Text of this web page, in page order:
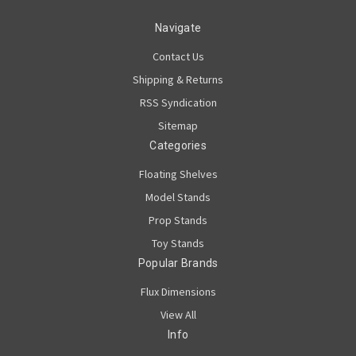
Navigate
Contact Us
Shipping & Returns
RSS Syndication
Sitemap
Categories
Floating Shelves
Model Stands
Prop Stands
Toy Stands
Popular Brands
Flux Dimensions
View All
Info